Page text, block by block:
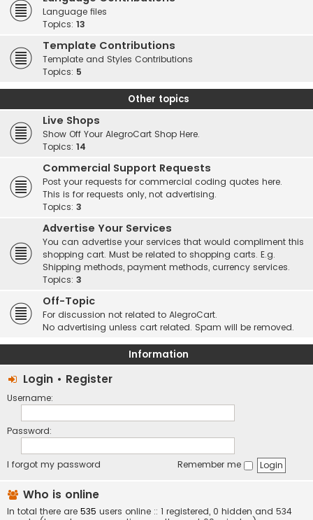
Language files
Topics: 13
Template Contributions
Template and Styles Contributions
Topics: 5
Other topics
Live Shops
Show Off Your AlegroCart Shop Here.
Topics: 14
Commercial Support Requests
Post your requests for commercial coding quotes here.
This is for requests only, not advertising.
Topics: 3
Advertise Your Services
You can advertise your services that would compliment this
shopping cart. Must be related to shopping carts. E.g.
Shipping methods, payment methods, currency services.
Topics: 3
Off-Topic
For discussion not related to AlegroCart.
No advertising unless cart related. Spam will be removed.
Information
Login • Register
Username:
Password:
I forgot my password Remember me
Who is online
In total there are 535 users online :: 1 registered, 0 hidden and 534